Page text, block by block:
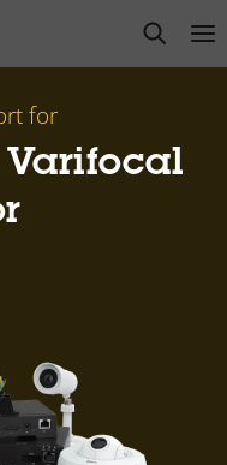
open
for
Varifocal